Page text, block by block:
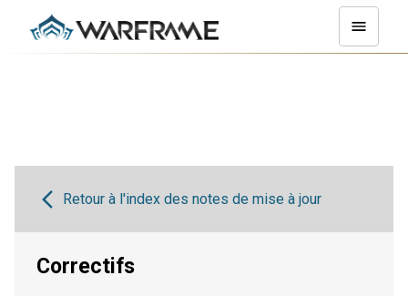
Retour à l'index des notes de mise à jour
Correctifs